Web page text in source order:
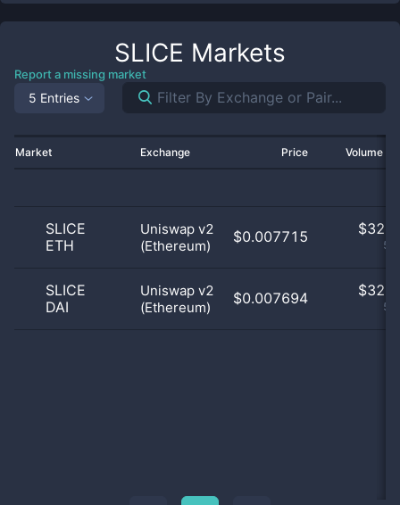
SLICE Markets
Report a missing market
5 Entries
Market Exchange Price Volume
SLICE
ETH
Uniswap v2
(Ethereum)
$0.007715 $
SLICE
DAI
Uniswap v2
(Ethereum)
$0.007694 $